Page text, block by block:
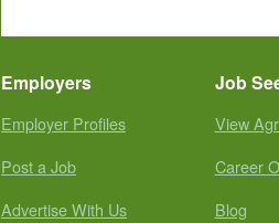
Employers
Employer Profiles
Post a Job
Advertise With Us
Job
View
Career
Blog